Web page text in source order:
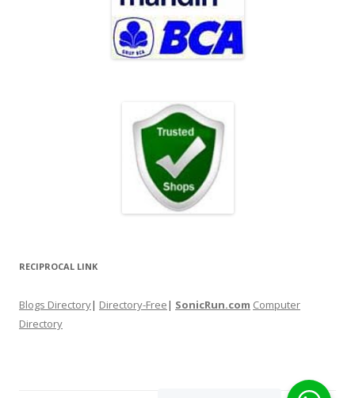
RECIPROCAL LINK
Blogs Directory| Directory-Free| SonicRun.com Computer
Directory